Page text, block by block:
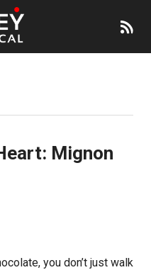
Mignon
you don’t just walk